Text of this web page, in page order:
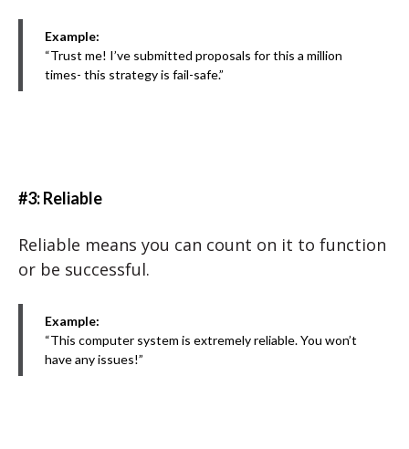
Example:
“Trust me! I’ve submitted proposals for this a million
times- this strategy is fail-safe.”
#3: Reliable
Reliable means you can count on it to function
or be successful.
Example:
“This computer system is extremely reliable. You won’t
have any issues!”